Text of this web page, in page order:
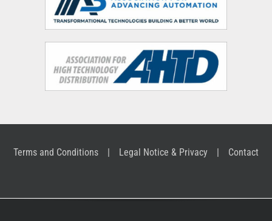
Terms and Conditions Legal Notice & Privacy Contact